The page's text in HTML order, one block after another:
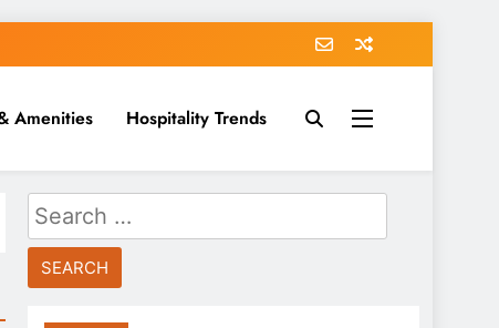
Amenities Hospitality Trends
Search
for: